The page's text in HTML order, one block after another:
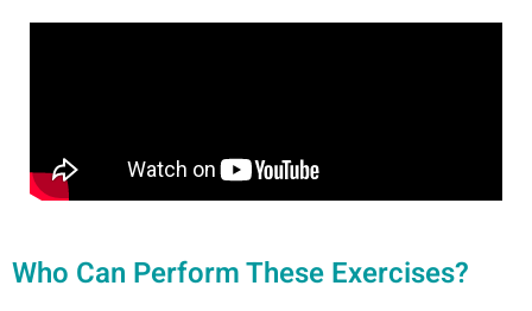
Who Can Perform These Exercises?